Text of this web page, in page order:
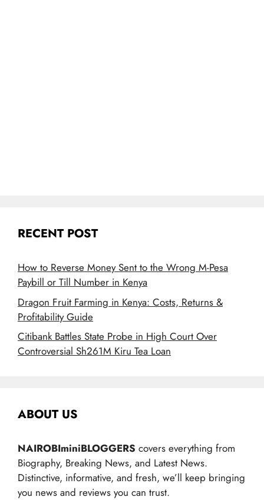
RECENT POST
How to Reverse Money Sent to the Wrong M-Pesa
Paybill or Till Number in Kenya
Dragon Fruit Farming in Kenya: Costs, Returns &
Profitability Guide
Citibank Battles State Probe in High Court Over
Controversial Sh261M Kiru Tea Loan
ABOUT US
NAIROBIminiBLOGGERS covers everything from
Biography, Breaking News, and Latest News.
Distinctive, informative, and fresh, we’ll keep bringing
you news and reviews you can trust.